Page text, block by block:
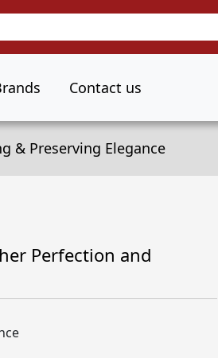
Contact us
& Preserving Elegance
Perfection and